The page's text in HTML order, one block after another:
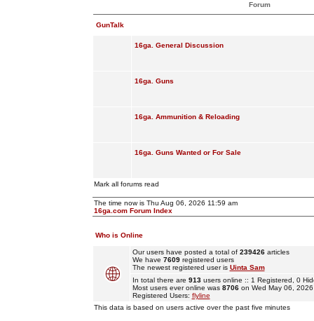
Forum
GunTalk
16ga. General Discussion
16ga. Guns
16ga. Ammunition & Reloading
16ga. Guns Wanted or For Sale
Mark all forums read
The time now is Thu Aug 06, 2026 11:59 am
16ga.com Forum Index
Who is Online
Our users have posted a total of 239426articles
We have 7609registered users
The newest registered user is Uinta Sam
In total there are 913users online :: 1 Registered, 0
Most users ever online was 8706on Wed May 06, 2026
Registered Users: flyline
This data is based on users active over the past five minutes